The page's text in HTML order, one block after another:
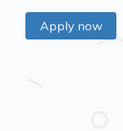
Apply now